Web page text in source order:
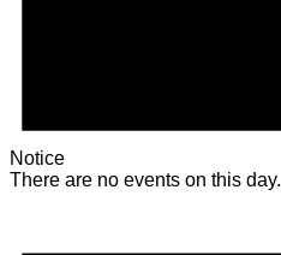
Notice
There are no events on this day.